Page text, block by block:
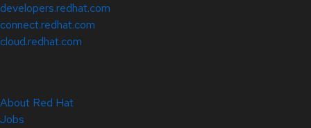
developers.redhat.com
connect.redhat.com
cloud.redhat.com
About Red Hat
Jobs